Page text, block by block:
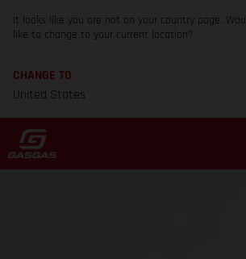
It looks like you are not on your country page.
like to change to your current location?
CHANGE TO
United States